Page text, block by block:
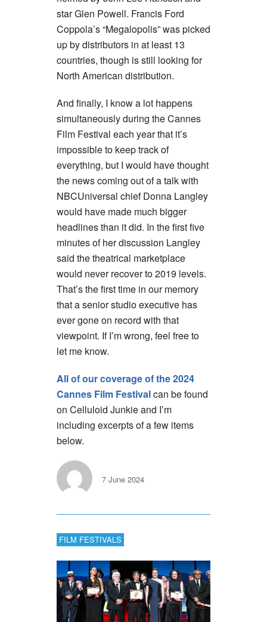
star Glen Powell. Francis Ford
Coppola’s “Megalopolis” was picked
up by distributors in at least 13
countries, though is still looking for
North American distribution.
And finally, I know a lot happens
simultaneously during the Cannes
Film Festival each year that it’s
impossible to keep track of
everything, but I would have thought
the news coming out of a talk with
NBCUniversal chief Donna Langley
would have made much bigger
headlines than it did. In the first five
minutes of her discussion Langley
said the theatrical marketplace
would never recover to 2019 levels.
That’s the first time in our memory
that a senior studio executive has
ever gone on record with that
viewpoint. If I’m wrong, feel free to
let me know.
All of our coverage of the 2024
Cannes Film Festivalcan be found
on Celluloid Junkie and I’m
including excerpts of a few items
below.
7 June 2024
FILM FESTIVALS